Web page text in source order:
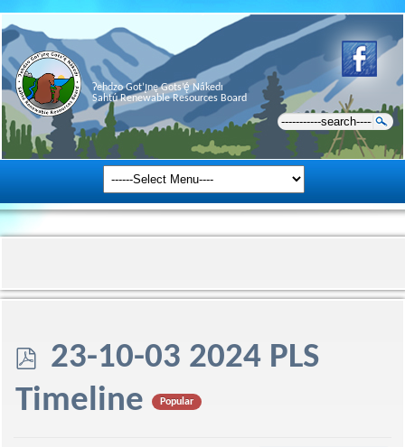
Ɂehdzo Got’ı̨nę Gots’ę́ Nákedı
Sahtú Renewable Resources Board
p
d
23-10-03 2024 PLS
Timeline
Popular